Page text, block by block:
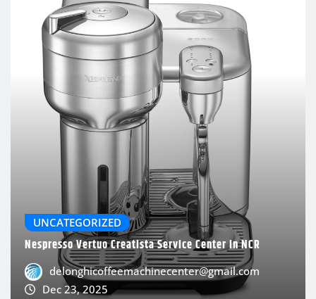
UNCATEGORIZED
Nespresso Vertuo Creatista Service Center In NCR
delonghicoffeemachinecenter@gmail.com
Dec 23, 2025